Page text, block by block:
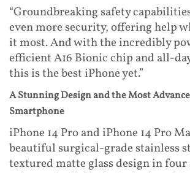
“Groundbreaking safety
even more security, offering help
it most. And with the incredibly
efficient A16 Bionic chip and all-
this is the best iPhone yet.”
A Stunning Design and the Most
Smartphone
iPhone 14 Pro and iPhone 14 Pro
beautiful surgical-grade stainless
textured matte glass design in